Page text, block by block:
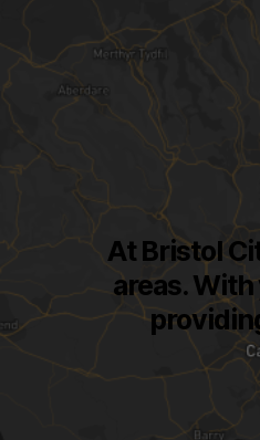
At Bristol
areas.